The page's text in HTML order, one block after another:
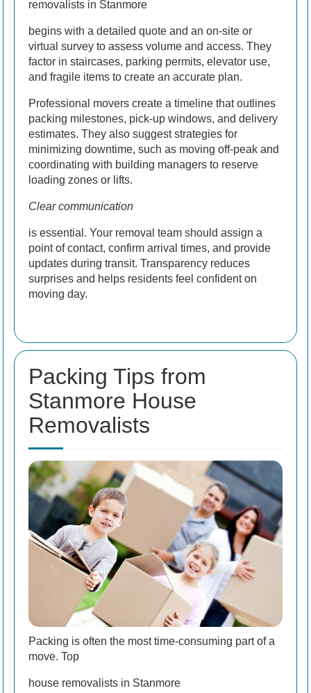
removalists in Stanmore
begins with a detailed quote and an on-site or
virtual survey to assess volume and access. They
factor in staircases, parking permits, elevator use,
and fragile items to create an accurate plan.
Professional movers create a timeline that outlines
packing milestones, pick-up windows, and delivery
estimates. They also suggest strategies for
minimizing downtime, such as moving off-peak and
coordinating with building managers to reserve
loading zones or lifts.
Clear communication
is essential. Your removal team should assign a
point of contact, confirm arrival times, and provide
updates during transit. Transparency reduces
surprises and helps residents feel confident on
moving day.
Packing Tips from
Stanmore House
Removalists
Packing is often the most time-consuming part of a
move. Top
house removalists in Stanmore